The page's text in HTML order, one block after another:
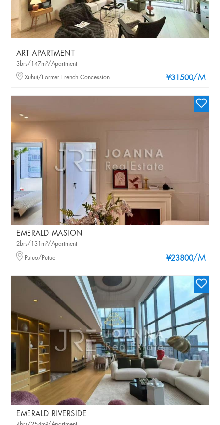
ART APARTMENT
¥31500/M
3brs/147m²/Apartment
Xuhui/Former French Concession
EMERALD MASION
¥23800/M
2brs/131m²/Apartment
Putuo/Putuo
EMERALD RIVERSIDE